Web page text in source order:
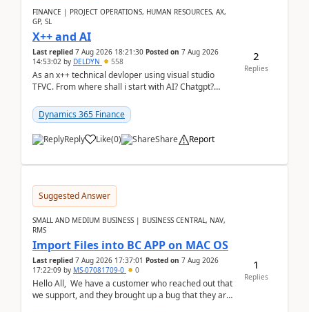
FINANCE | PROJECT OPERATIONS, HUMAN RESOURCES, AX,
GP, SL
X++ and AI
Last replied 7 Aug 2026 18:21:30 Posted on 7 Aug 2026
14:53:02 by DELDYN 558
As an x++ technical devloper using visual studio
TFVC. From where shall i start with AI? Chatgpt?
Dynamics 365 Finance
Reply Like(0) Share Report
2
Replies
Suggested Answer
SMALL AND MEDIUM BUSINESS | BUSINESS CENTRAL, NAV,
RMS
Import Files into BC APP on MAC OS
Last replied 7 Aug 2026 17:37:01 Posted on 7 Aug 2026
17:22:09 by MS-07081709-0 0
Hello All, We have a customer who reached out that
we support, and they brought up a bug that they are
1
Replies